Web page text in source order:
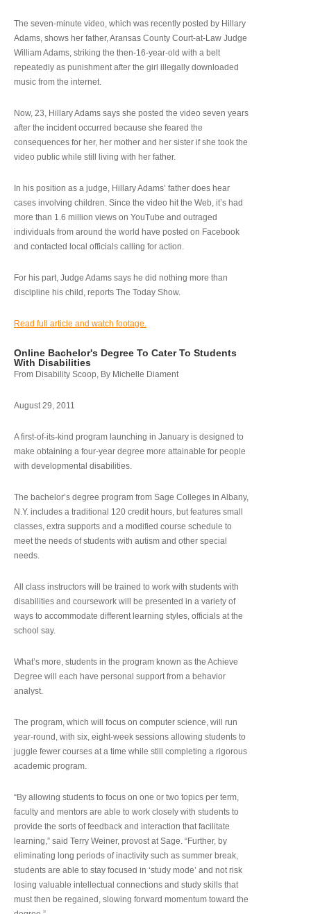
The seven-minute video, which was recently posted by Hillary
Adams, shows her father, Aransas County Court-at-Law Judge
William Adams, striking the then-16-year-old with a belt
repeatedly as punishment after the girl illegally downloaded
music from the internet.
Now, 23, Hillary Adams says she posted the video seven years
after the incident occurred because she feared the
consequences for her, her mother and her sister if she took the
video public while still living with her father.
In his position as a judge, Hillary Adams’ father does hear
cases involving children. Since the video hit the Web, it’s had
more than 1.6 million views on YouTube and outraged
individuals from around the world have posted on Facebook
and contacted local officials calling for action.
For his part, Judge Adams says he did nothing more than
discipline his child, reports The Today Show.
Read full article and watch footage.
Online Bachelor's Degree To Cater To Students
With Disabilities
From Disability Scoop, By Michelle Diament
August 29, 2011
A first-of-its-kind program launching in January is designed to
make obtaining a four-year degree more attainable for people
with developmental disabilities.
The bachelor’s degree program from Sage Colleges in Albany,
N.Y. includes a traditional 120 credit hours, but features small
classes, extra supports and a modified course schedule to
meet the needs of students with autism and other special
needs.
All class instructors will be trained to work with students with
disabilities and coursework will be presented in a variety of
ways to accommodate different learning styles, officials at the
school say.
What’s more, students in the program known as the Achieve
Degree will each have personal support from a behavior
analyst.
The program, which will focus on computer science, will run
year-round, with six, eight-week sessions allowing students to
juggle fewer courses at a time while still completing a rigorous
academic program.
“By allowing students to focus on one or two topics per term,
faculty and mentors are able to work closely with students to
provide the sorts of feedback and interaction that facilitate
learning,” said Terry Weiner, provost at Sage. “Further, by
eliminating long periods of inactivity such as summer break,
students are able to stay focused in ‘study mode’ and not risk
losing valuable intellectual connections and study skills that
must then be regained, slowing forward momentum toward the